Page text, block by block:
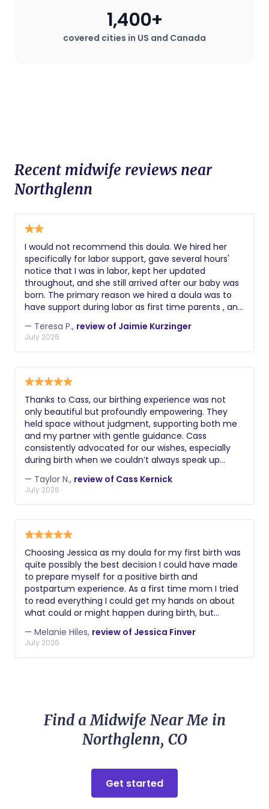
covered cities in US and Canada
1,400+
Recent midwife reviews near
Northglenn
I would not recommend this doula. We hired her
specifically for labor support, gave several hours'
notice that I was in labor, kept her updated
throughout, and she still arrived after our baby was
born. The primary reason we hired a doula was to
have support during labor as first time parents , and
were extremely disappointed with the care we
received and with how the situation was handled
afterward.
— Teresa P., review of Jaimie Kurzinger
July 2026
Thanks to Cass, our birthing experience was not
only beautiful but profoundly empowering. They
held space without judgment, supporting both me
and my partner with gentle guidance. Cass
consistently advocated for our wishes, especially
during birth when we couldn’t always speak up
joy, love, calm, knowledge, and even laughter into
our birthing experience!
— Taylor N., review of Cass Kernick
July 2026
Choosing Jessica as my doula for my first birth was
quite possibly the best decision I could have made
to prepare myself for a positive birth and
postpartum experience. As a first time mom I tried
to read everything I could get my hands on about
what could or might happen during birth, but
supportive influence of a great doula by your side
when you're actually in it. Jessica approaches the
role from a place of deep empathy and care for
— Melanie Hiles, review of Jessica Finver
July 2026
Find a Midwife Near Me in
Northglenn, CO
Get started